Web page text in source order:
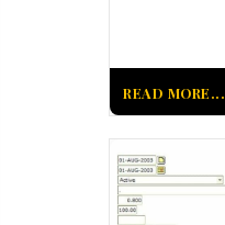
READ MORE...